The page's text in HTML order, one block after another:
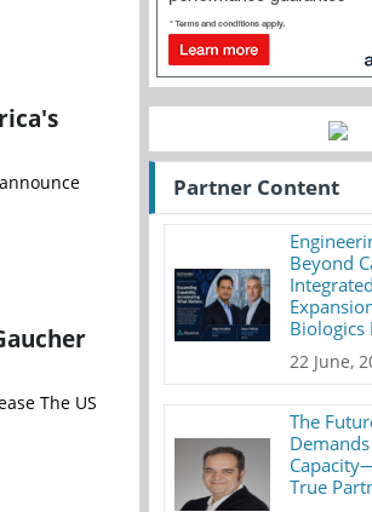
The US
Partner Content
Beyond
Biologics
22 June,
The
True